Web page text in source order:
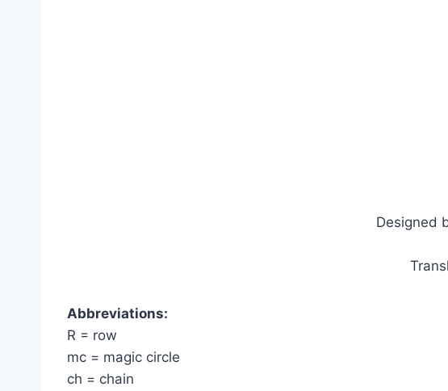
Designed
Abbreviations:
R = row
mc = magic circle
ch = chain